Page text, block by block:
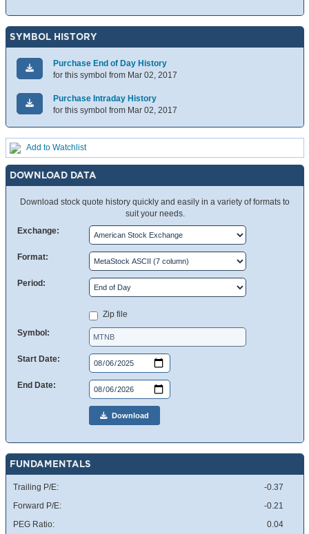
SYMBOL HISTORY
Purchase End of Day History
for this symbol from Mar 02, 2017
Purchase Intraday History
for this symbol from Mar 02, 2017
Add to Watchlist
DOWNLOAD DATA
Download stock quote history quickly and easily in a variety of formats to
suit your needs.
Exchange:
Format:
Period:
Zip file
Symbol:
Start Date:
End Date:
Download
FUNDAMENTALS
Trailing P/E:
-0.37
Forward P/E:
-0.21
PEG Ratio:
0.04